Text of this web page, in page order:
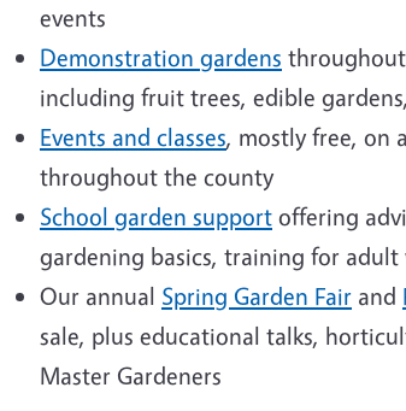
events
Demonstration gardens throughout
including fruit trees, edible
Events and classes, mostly free, on
throughout the county
School garden support offering
gardening basics, training for adult
Our annual Spring Garden Fair and
sale, plus educational talks,
Master Gardeners